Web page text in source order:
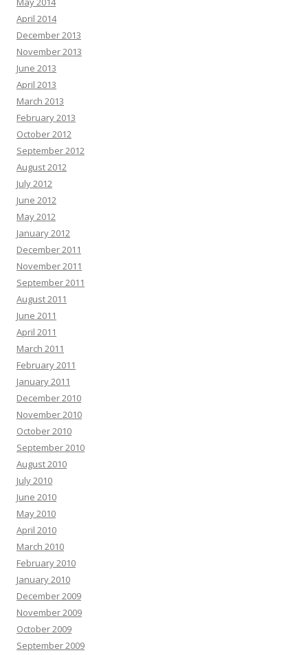
April 2014
December 2013
November 2013
June 2013
April 2013
March 2013
February 2013
October 2012
September 2012
August 2012
July 2012
June 2012
May 2012
January 2012
December 2011
November 2011
September 2011
August 2011
June 2011
April 2011
March 2011
February 2011
January 2011
December 2010
November 2010
October 2010
September 2010
August 2010
July 2010
June 2010
May 2010
April 2010
March 2010
February 2010
January 2010
December 2009
November 2009
October 2009
September 2009